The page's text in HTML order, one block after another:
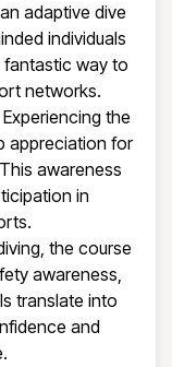
adaptive dive
individuals
fantastic way to
networks.
Experiencing the
appreciation for
awareness
in
the course
awareness,
translate into
and